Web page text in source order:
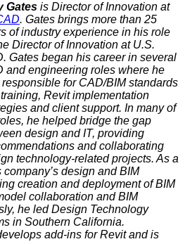
Gates is Director of Innovation at
. Gates brings more than 25
of industry experience in his role
Director of Innovation at U.S.
Gates began his career in several
and engineering roles where he
for CAD/BIM standards
Revit implementation
and client support. In many of
he helped bridge the gap
design and IT, providing
and collaborating
technology-related projects. As a
design and BIM
creation and deployment of BIM
collaboration and BIM
he led Design Technology
in Southern California.
add-ins for Revit and is